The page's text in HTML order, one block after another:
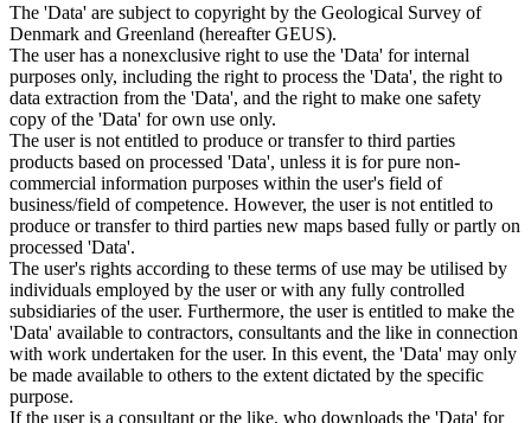
The 'Data' are subject to copyright by the Geological Survey of
Denmark and Greenland (hereafter GEUS).
The user has a nonexclusive right to use the 'Data' for internal
purposes only, including the right to process the 'Data', the right to
data extraction from the 'Data', and the right to make one safety
copy of the 'Data' for own use only.
The user is not entitled to produce or transfer to third parties
products based on processed 'Data', unless it is for pure non-
commercial information purposes within the user's field of
business/field of competence. However, the user is not entitled to
produce or transfer to third parties new maps based fully or partly on
processed 'Data'.
The user's rights according to these terms of use may be utilised by
individuals employed by the user or with any fully controlled
subsidiaries of the user. Furthermore, the user is entitled to make the
'Data' available to contractors, consultants and the like in connection
with work undertaken for the user. In this event, the 'Data' may only
be made available to others to the extent dictated by the specific
purpose.
If the user is a consultant or the like, who downloads the 'Data' for